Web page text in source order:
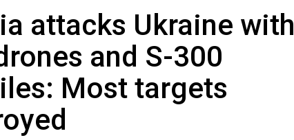
attacks Ukraine with
and S-300
Most targets